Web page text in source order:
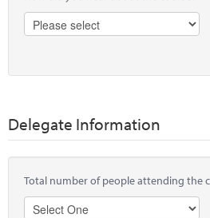
Delegate Information
Total number of people attending the